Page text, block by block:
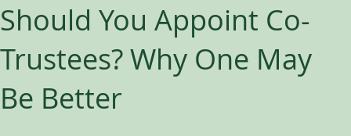
Should You Appoint Co-
Trustees? Why One May
Be Better